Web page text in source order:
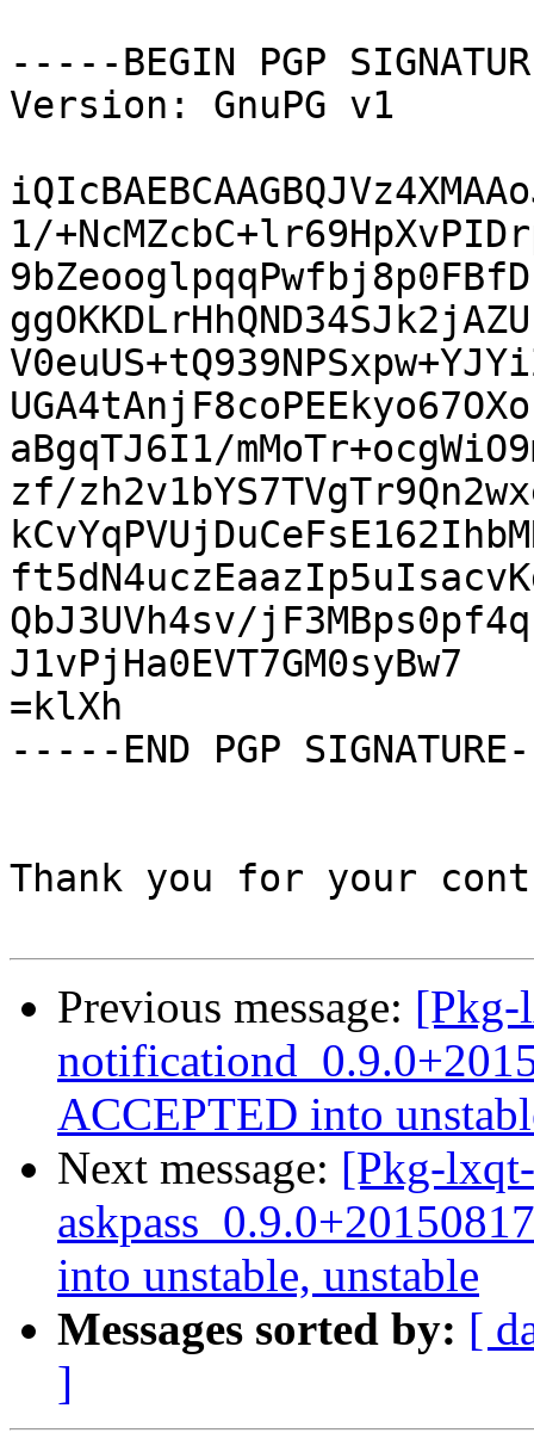
-----BEGIN PGP
Version: GnuPG v1
1/
aBgqTJ6I1/
zf/
QbJ3UVh4sv/
J1vPjHa0EVT7GM0syBw7
=klXh
-----END PGP
Thank you for your
Previous message:
ACCEPTED into
Next message: [Pkg-
into unstable, unstable
Messages sorted by: [
]